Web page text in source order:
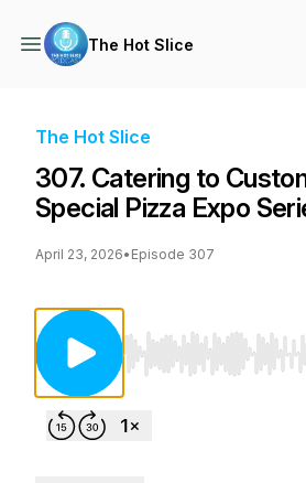
The Hot Slice
The Hot Slice
307. Catering to
Special Pizza Expo
April 23, 2026• Episode 307
Use Left/Right to